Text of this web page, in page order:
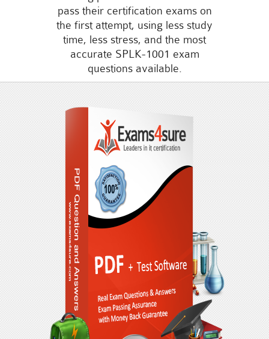
pass their certification exams on
the first attempt, using less study
time, less stress, and the most
accurate SPLK-1001 exam
questions available.